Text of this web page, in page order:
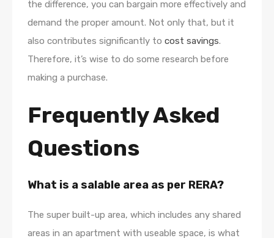
the difference, you can bargain more effectively and
demand the proper amount. Not only that, but it
also contributes significantly to cost savings.
Therefore, it’s wise to do some research before
making a purchase.
Frequently Asked
Questions
What is a salable area as per RERA?
The super built-up area, which includes any shared
areas in an apartment with useable space, is what